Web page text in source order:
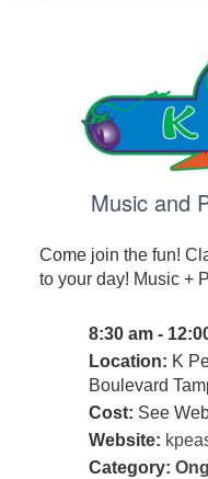
Music and
Come join the fun!
to your day! Music +
8:30 am -
Location: K
Boulevard
Cost: See
Website:
Category: